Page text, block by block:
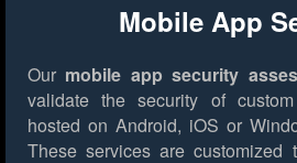
Mobile App
Our mobile app security
validate the security of
hosted on Android, iOS or
These services are customized